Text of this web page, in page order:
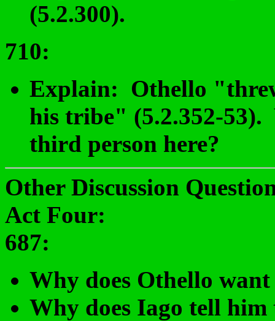
(5.2.300).
710:
Explain: Othello
his tribe" (5.2.352-53).
third person here?
Other Discussion
Act Four:
687:
Why does Othello
Why does Iago tell